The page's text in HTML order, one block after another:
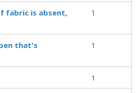
fabric is absent,
1
that's
1
1